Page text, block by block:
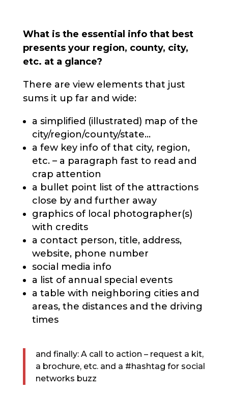
What is the essential info that best
presents your region, county, city,
etc. at a glance?
There are view elements that just
sums it up far and wide:
a simplified (illustrated) map of the
city/region/county/state...
a few key info of that city, region,
etc. – a paragraph fast to read and
crap attention
a bullet point list of the attractions
close by and further away
graphics of local photographer(s)
with credits
a contact person, title, address,
website, phone number
social media info
a list of annual special events
a table with neighboring cities and
areas, the distances and the driving
times
and finally: A call to action – request a kit,
a brochure, etc. and a #hashtag for social
networks buzz